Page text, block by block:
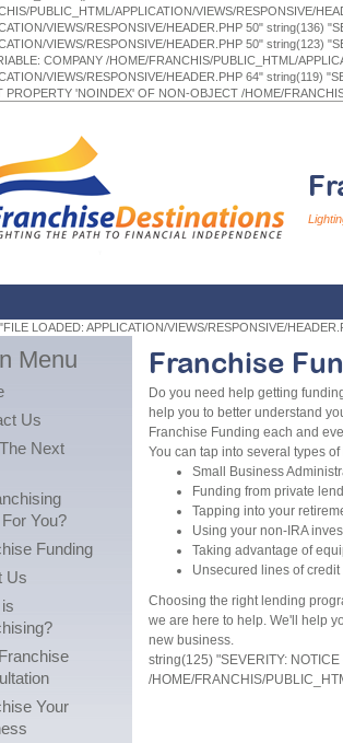
COMPANY /HOME/FRANCHIS/PUBLIC_HTML/
VIEWS/RESPONSIVE/HEADER.PHP 64" string(119)
'NOINDEX' OF NON-OBJECT /HOME/
LOADED: APPLICATION/VIEWS/RESPONSIVE/
Menu
Us
Next
You?
Funding
Us
Your
Franchise
Do you need help getting
help you to better understand
Franchise Funding each and
You can tap into several types
Small Business
Funding from private
Tapping into your
Using your non-IRA
Taking advantage of
Unsecured lines of credit
Choosing the right lending
we are here to help. We'll help
new business.
string(125) "SEVERITY:
/HOME/FRANCHIS/